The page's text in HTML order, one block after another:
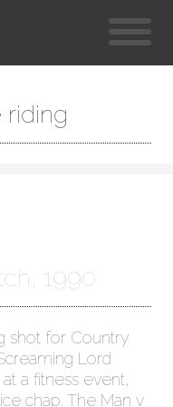
riding
1990
shot for Country
Lord
a fitness event,
chap. The Man v